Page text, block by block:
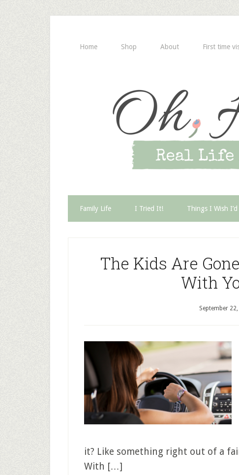
Home Shop About First time
Family Life I Tried It! Things I Wish
The Kids Are
With
September
it? Like something right out of a
With […]